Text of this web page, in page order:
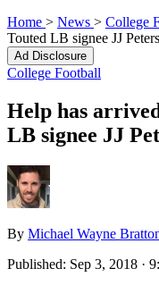
Home > News > College
Touted LB signee JJ
Ad Disclosure
College Football
Help has
LB signee JJ
By Michael Wayne
Published: Sep 3, 2018 ·